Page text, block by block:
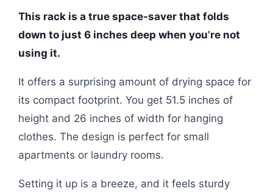
This rack is a true space-saver that folds
down to just 6 inches deep when you’re not
using it.
It offers a surprising amount of drying space for
its compact footprint. You get 51.5 inches of
height and 26 inches of width for hanging
clothes. The design is perfect for small
apartments or laundry rooms.
Setting it up is a breeze, and it feels sturdy